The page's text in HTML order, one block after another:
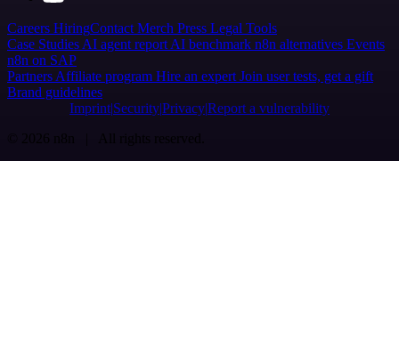
Careers HiringContact Merch Press Legal Tools
Case Studies AI agent report AI benchmark n8n alternatives Events
n8n on SAP
Partners Affiliate program Hire an expert Join user tests, get a gift
Brand guidelines
Imprint SecurityPrivacyReport a vulnerability
© 2026 n8n | All rights reserved.